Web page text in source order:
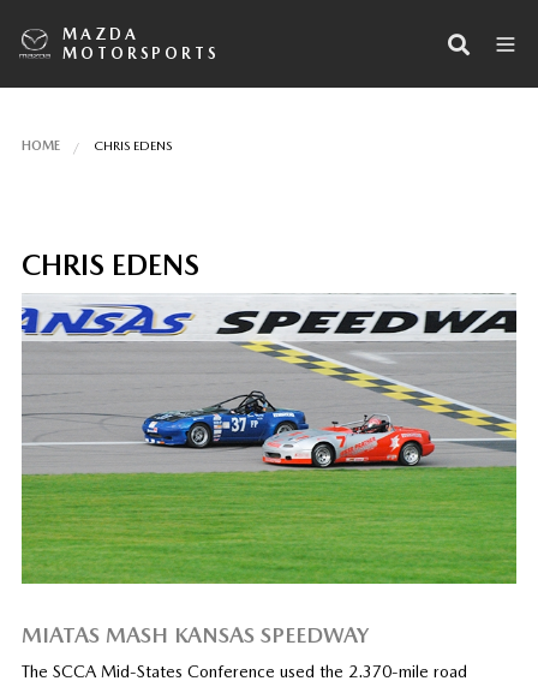
MAZDA
MOTORSPORTS
HOME CHRIS EDENS
CHRIS EDENS
MIATAS MASH KANSAS SPEEDWAY
The SCCA Mid-States Conference used the 2.370-mile road